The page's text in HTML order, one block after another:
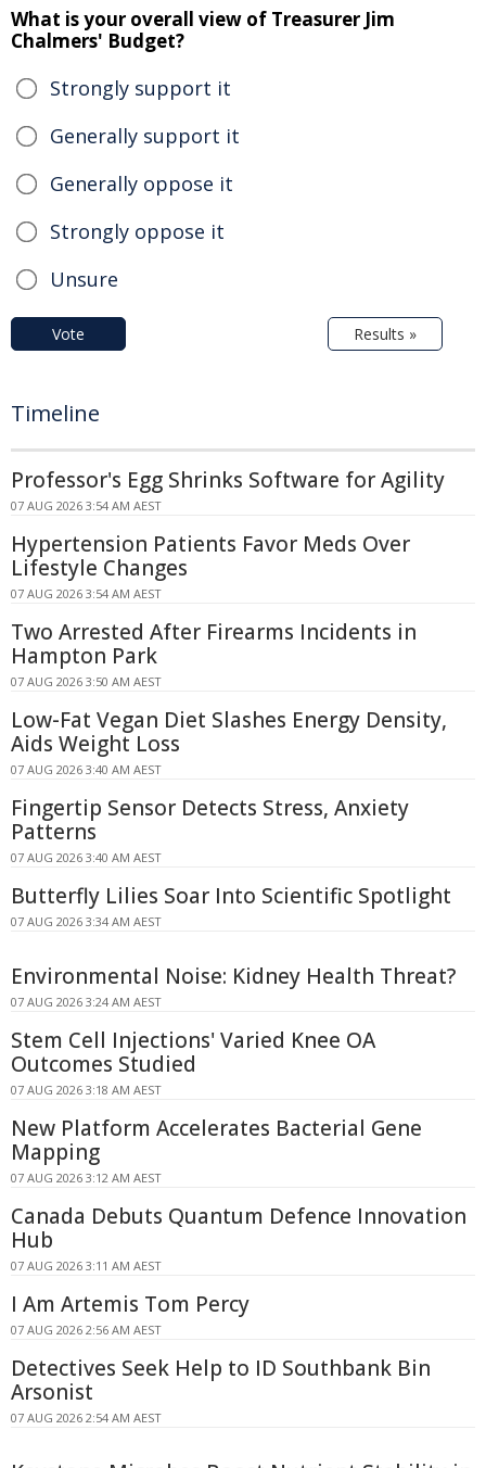
What is your overall view of Treasurer Jim
Chalmers' Budget?
Strongly support it
Generally support it
Generally oppose it
Strongly oppose it
Unsure
Vote Results »
Timeline
Professor's Egg Shrinks Software for Agility
07 AUG 2026 3:54 AM AEST
Hypertension Patients Favor Meds Over
Lifestyle Changes
07 AUG 2026 3:54 AM AEST
Two Arrested After Firearms Incidents in
Hampton Park
07 AUG 2026 3:50 AM AEST
Low-Fat Vegan Diet Slashes Energy Density,
Aids Weight Loss
07 AUG 2026 3:40 AM AEST
Fingertip Sensor Detects Stress, Anxiety
Patterns
07 AUG 2026 3:40 AM AEST
Butterfly Lilies Soar Into Scientific Spotlight
07 AUG 2026 3:34 AM AEST
Environmental Noise: Kidney Health Threat?
07 AUG 2026 3:24 AM AEST
Stem Cell Injections' Varied Knee OA
Outcomes Studied
07 AUG 2026 3:18 AM AEST
New Platform Accelerates Bacterial Gene
Mapping
07 AUG 2026 3:12 AM AEST
Canada Debuts Quantum Defence Innovation
Hub
07 AUG 2026 3:11 AM AEST
I Am Artemis Tom Percy
07 AUG 2026 2:56 AM AEST
Detectives Seek Help to ID Southbank Bin
Arsonist
07 AUG 2026 2:54 AM AEST